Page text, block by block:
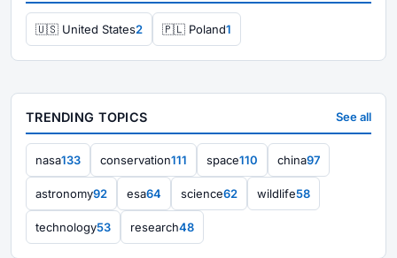
🇺🇸 United States2 🇵🇱 Poland1
TRENDING TOPICS See all
nasa133 conservation111 space110 china97
astronomy92 esa64 science62 wildlife58
technology53 research48